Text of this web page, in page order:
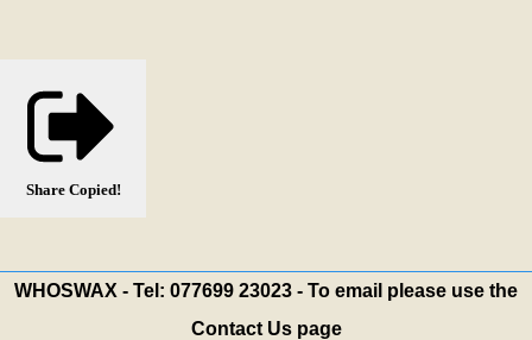
Share Copied!
WHOSWAX - Tel: 077699 23023 - To email please use the
Contact Us page